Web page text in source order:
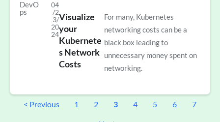
DevO
ps
04
/2
3/
20
24
Visualize
your
Kubernete
s Network
Costs
For many, Kubernetes
networking costs can be a
black box leading to
unnecessary money spent on
networking.
< Previous 1 2 3 4 5 6 7